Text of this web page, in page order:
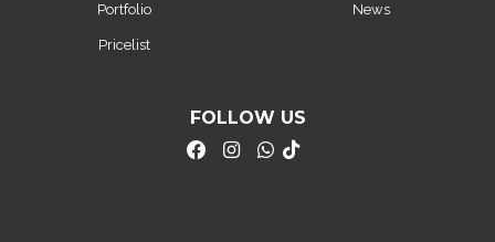
Portfolio
Pricelist
News
FOLLOW US